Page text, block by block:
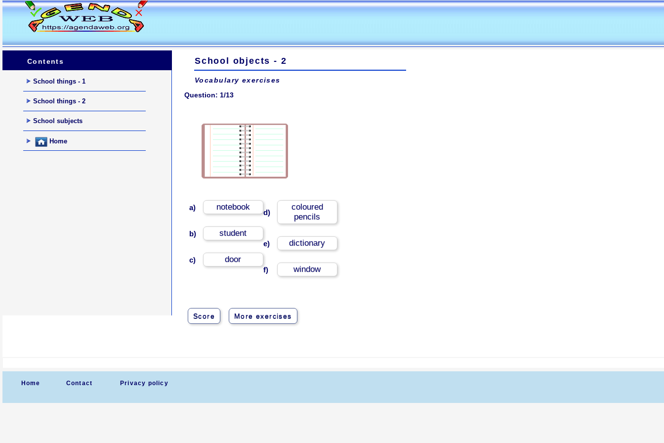
Contents
School things - 1
School things - 2
School subjects
Home
School objects - 2
Vocabulary exercises
Question: 1/13
a) notebook
b) student
c) door
d)
coloured
pencils
e) dictionary
f) window
Score More exercises
Home Contact Privacy policy